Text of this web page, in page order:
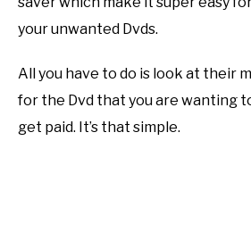
your unwanted Dvds.
All you have to do is look at their
for the Dvd that you are wanting
get paid. It’s that simple.